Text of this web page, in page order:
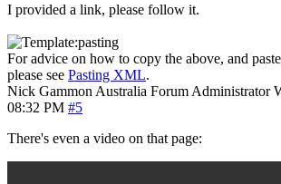
I provided a link, please follow it.
For advice on how to copy the above, and
please see Pasting XML.
Nick Gammon Australia Forum Administrator
08:32 PM #5
There's even a video on that page: